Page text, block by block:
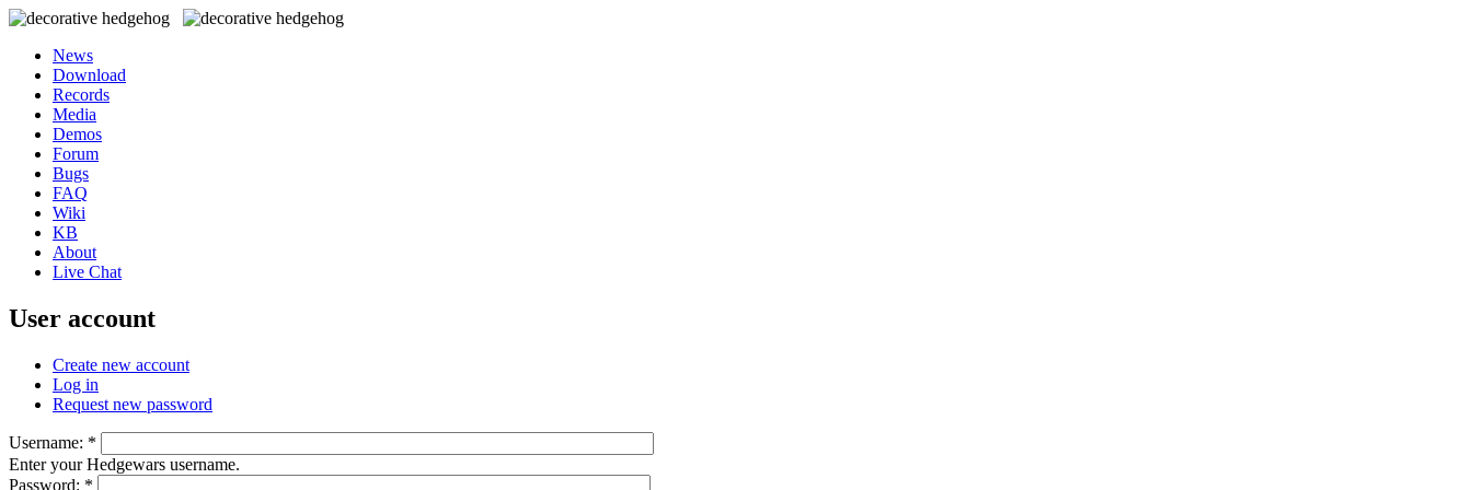
News
Download
Records
Media
Demos
Forum
Bugs
FAQ
Wiki
KB
About
Live Chat
User account
Create new account
Log in
Request new password
Username: *
Enter your Hedgewars username.
Password: *